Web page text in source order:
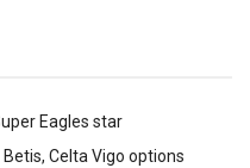
Eagles star
Celta Vigo options